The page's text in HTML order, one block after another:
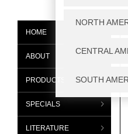
HOME
ABOUT
PRODUCTS
SPECIALS
LITERATURE